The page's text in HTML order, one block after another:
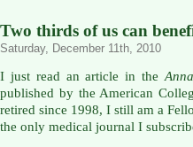
Two thirds of us can
Saturday, December 11th, 2010
I just read an article in the
published by the American
retired since 1998, I still am a
the only medical journal I